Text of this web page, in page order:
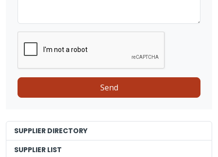
SUPPLIER DIRECTORY
SUPPLIER LIST